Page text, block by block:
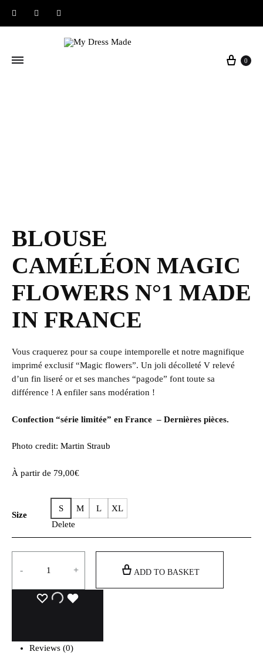
InstagramFacebook
0
BLOUSE
CAMÉLÉON MAGIC
FLOWERS N°1 MADE
IN FRANCE
Vous craquerez pour sa coupe intemporelle et notre magnifique
imprimé exclusif “Magic flowers”. Un joli décolleté V relevé
d’un fin liseré or et ses manches “pagode” font toute sa
différence ! A enfiler sans modération !
Confection “série limitée” en France – Dernières pièces.
Photo credit: Martin Straub
À partir de 79,00€
Size
S M L
XL
Delete
-
Quantity
+ ADD TO BASKET
Reviews (0)